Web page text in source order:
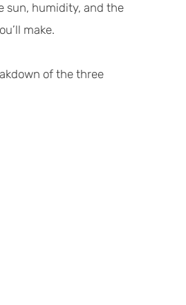
sun, humidity, and the
make.
of the three